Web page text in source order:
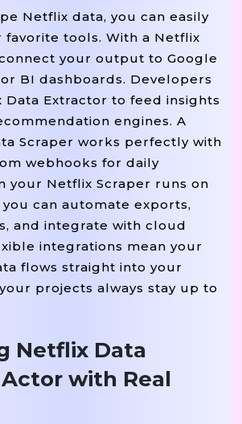
: 5 ,
: [ "Action", "Crime"
: "TV-MA",
: "Spanish",
: ["Úrsula Corberó",
: 2017,
:
,
: "45 Min"
:
"A Criminal
: "https://
: "TV Series" ,
: [ "Biography", "Drama"
Netflix data, you can easily
favorite tools. With a Netflix
your output to Google
or BI dashboards. Developers
Data Extractor to feed insights
engines. A
Scraper works perfectly with
webhooks for daily
your Netflix Scraper runs on
you can automate exports,
and integrate with cloud
integrations mean your
flows straight into your
projects always stay up to
Netflix Data
with Real